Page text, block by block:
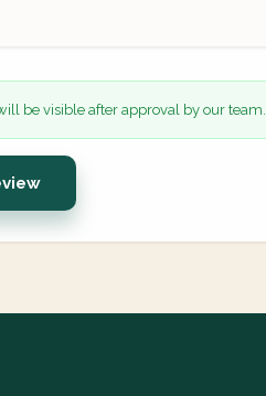
be visible after approval by our team.